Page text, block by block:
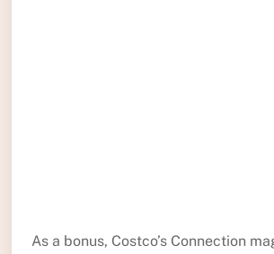
As a bonus, Costco’s Connection